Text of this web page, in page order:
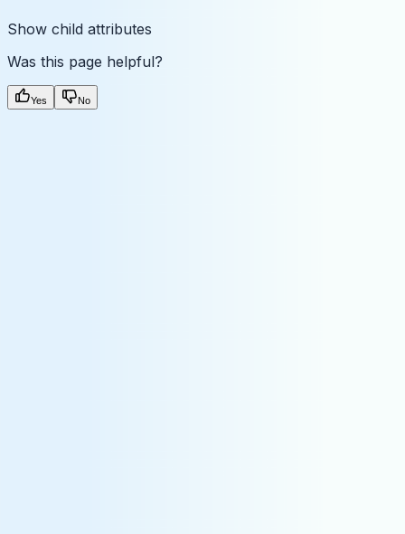
Show child attributes
Was this page helpful?
Yes No